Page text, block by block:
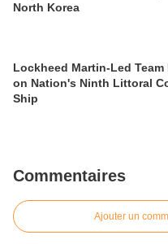
North Korea
Lockheed Martin-Led Team
on Nation's Ninth Littoral
Ship
Commentaires
Ajouter un